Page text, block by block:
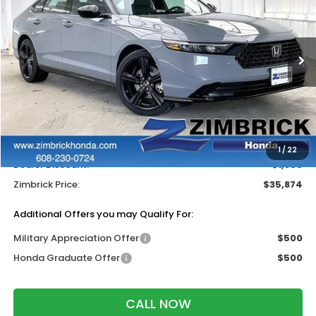
1/22
Price Drop
VIN:1HGCY2F74TA047442Stock:265800
In Stock Ext. Int.
Less
MSRP:
$37,145
Services Fee:
+$399
Wheel Locks:
$199
Dealer Discount:
-$1,869
Zimbrick Price:
$35,874
Additional Offers you may Qualify For:
Military Appreciation Offer
$500
Honda Graduate Offer
$500
CALL NOW